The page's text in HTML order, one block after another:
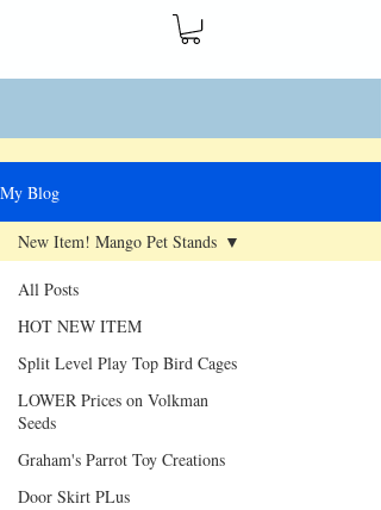
My Blog
All Posts
HOT NEW ITEM
Split Level Play Top Bird Cages
LOWER Prices on Volkman
Seeds
Graham's Parrot Toy Creations
Door Skirt PLus
New Item! Mango Pet Stands